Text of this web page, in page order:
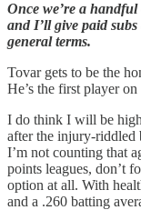
Once we’re a
and I’ll give paid
general terms.
Tovar gets to be the
He’s the first player on
I do think I will be
after the injury-riddled
I’m not counting that
points leagues, don’t
option at all. With
and a .260 batting